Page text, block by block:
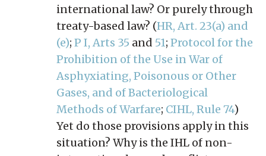
international law? Or purely through
treaty-based law? (HR, Art. 23(a) and
(e); P I, Arts 35 and 51; Protocol for the
Prohibition of the Use in War of
Asphyxiating, Poisonous or Other
Gases, and of Bacteriological
Methods of Warfare; CIHL, Rule 74)
Yet do those provisions apply in this
situation? Why is the IHL of non-